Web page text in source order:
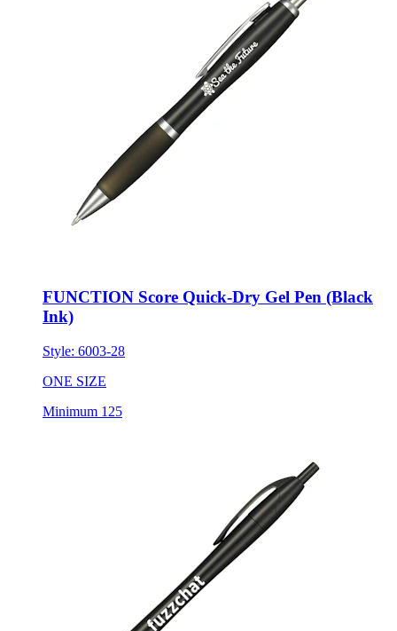
FUNCTION Score Quick-Dry Gel Pen (Black
Ink)
Style: 6003-28
ONE SIZE
Minimum 125